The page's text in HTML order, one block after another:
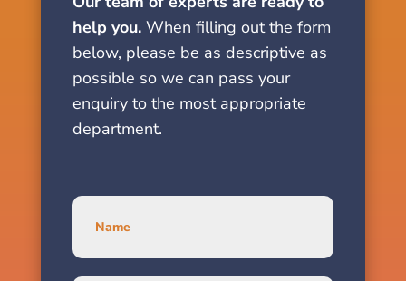
help you.When filling out the form
below, please be as descriptive as
possible so we can pass your
enquiry to the most appropriate
department.